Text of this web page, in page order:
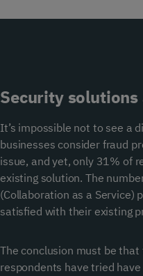
Security solutions
It’s impossible not to see a
businesses consider fraud
issue, and yet, only 31% of
existing solution. The
(Collaboration as a Service)
satisfied with their existing
The conclusion must be
respondents have tried